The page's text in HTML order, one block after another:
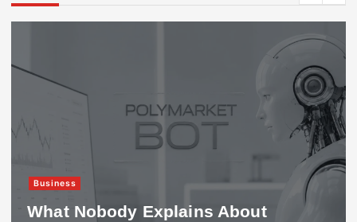
Business
What Nobody Explains About